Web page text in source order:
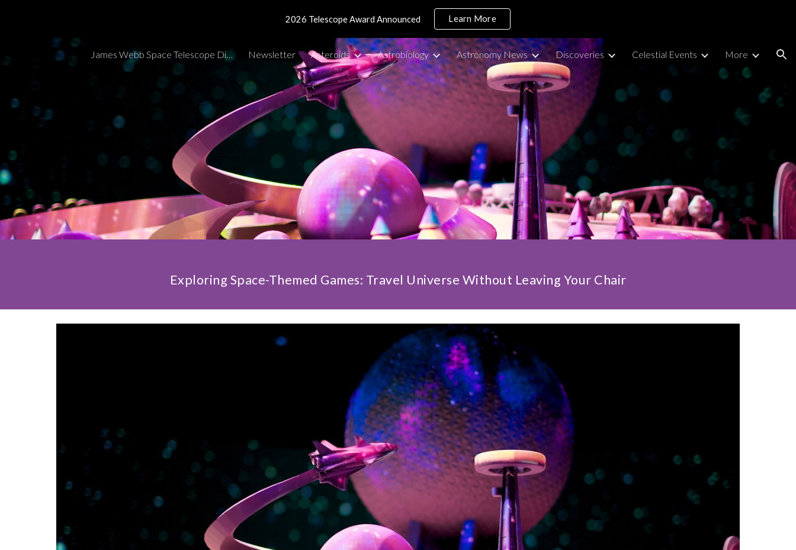
Skip to main content Skip to navigation
2026 Telescope Award Announced Learn More
James Webb Space Telescope Discoveries Tracker Newsletter Asteroids Astrobiology Astronomy News Discoveries Celestial Events More
Exploring Space-Themed Games: Travel Universe Without Leaving Your Chair